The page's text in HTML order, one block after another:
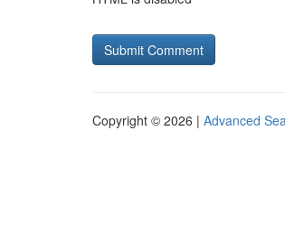
Copyright © 2026 | Advanced